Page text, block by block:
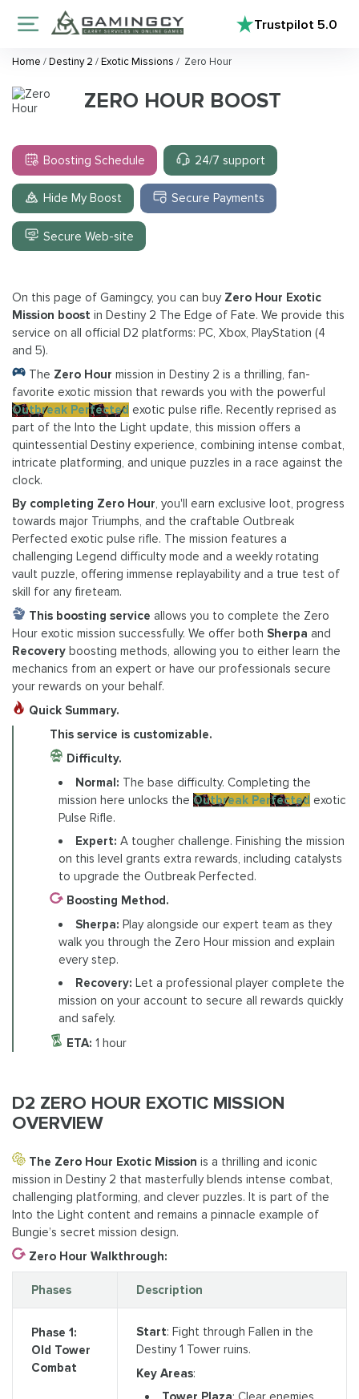
Trustpilot5.0
Home /Destiny 2 /Exotic Missions / Zero Hour
ZERO HOUR BOOST
Boosting Schedule 24/7 support
Hide My Boost Secure Payments
Secure Web-site
On this page of Gamingcy, you can buy Zero Hour Exotic
Mission boost in Destiny 2 The Edge of Fate. We provide this
service on all official D2 platforms: PC, Xbox, PlayStation (4
and 5).
The Zero Hour mission in Destiny 2 is a thrilling, fan-
favorite exotic mission that rewards you with the powerful
Outbreak Perfected exotic pulse rifle. Recently reprised as
part of the Into the Light update, this mission offers a
quintessential Destiny experience, combining intense combat,
intricate platforming, and unique puzzles in a race against the
clock.
By completing Zero Hour, you'll earn exclusive loot, progress
towards major Triumphs, and the craftable Outbreak
Perfected exotic pulse rifle. The mission features a
challenging Legend difficulty mode and a weekly rotating
vault puzzle, offering immense replayability and a true test of
skill for any fireteam.
This boosting service allows you to complete the Zero
Hour exotic mission successfully. We offer both Sherpa and
Recovery boosting methods, allowing you to either learn the
mechanics from an expert or have our professionals secure
your rewards on your behalf.
Quick Summary.
This service is customizable.
Difficulty.
Normal: The base difficulty. Completing the
mission here unlocks theOutbreak Perfected exotic
Pulse Rifle.
Expert: A tougher challenge. Finishing the mission
on this level grants extra rewards, including catalysts
to upgrade the Outbreak Perfected.
Boosting Method.
Sherpa: Play alongside our expert team as they
walk you through the Zero Hour mission and explain
every step.
Recovery: Let a professional player complete the
mission on your account to secure all rewards quickly
and safely.
ETA: 1 hour
D2 ZERO HOUR EXOTIC MISSION
OVERVIEW
The Zero Hour Exotic Mission is a thrilling and iconic
mission in Destiny 2 that masterfully blends intense combat,
challenging platforming, and clever puzzles. It is part of the
Into the Light content and remains a pinnacle example of
Bungie’s secret mission design.
Zero Hour Walkthrough:
Phases Description
Phase 1:
Old Tower
Combat
Start: Fight through Fallen in the
Destiny 1 Tower ruins.
Key Areas: